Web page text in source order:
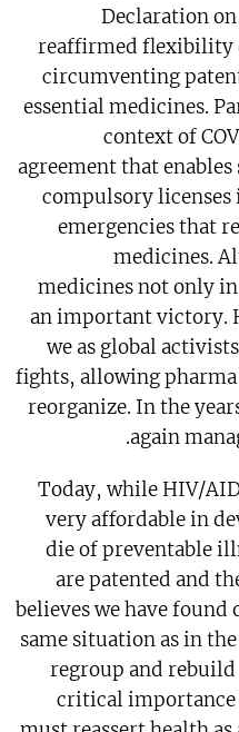
Declaration
reaffirmed flexibility
circumventing
essential medicines.
context of
agreement that
compulsory licenses
emergencies that
medicines.
medicines not only in
an important victory.
we as global
fights, allowing
reorganize. In the
again
Today, while HIV/
very affordable in
die of preventable
are patented and
believes we have found
same situation as in
regroup and
critical importance